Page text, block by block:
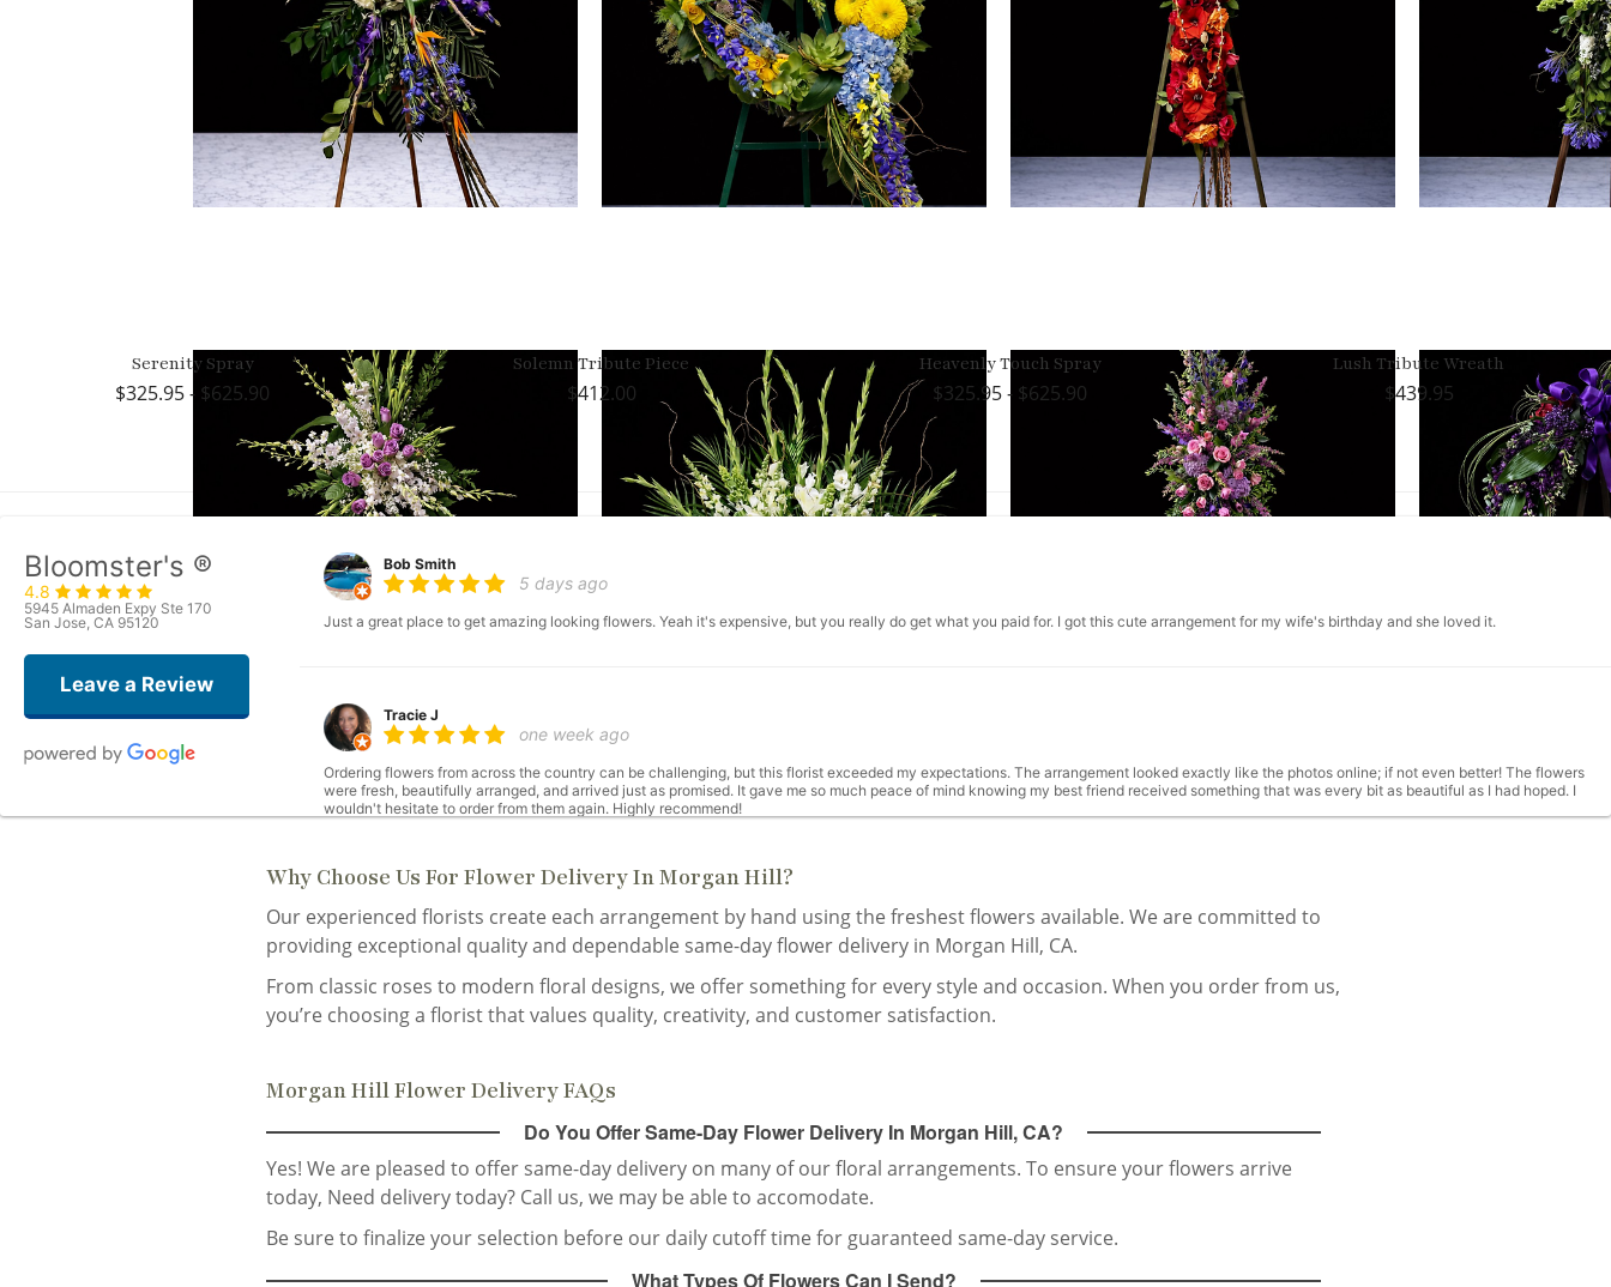
Serenity Spray
325.95 - $625.90
Solemn Tribute Piece
412.00
Heavenly Touch Spray
325.95 - $625.90
Lush Tribute Wreath
439.95
Bloomster's ®
4.8
5945 Almaden Expy Ste 170
San Jose, CA 95120
Leave a Review
Bob Smith
5 days ago
Just a great place to get amazing looking flowers. Yeah it's expensive, but you really do get what you paid for. I got this cute arrangement for my wife's birthday and she loved it.
Tracie J
one week ago
Ordering flowers from across the country can be challenging, but this florist exceeded my expectations. The arrangement looked exactly like the photos online; if not even better! The flowers
were fresh, beautifully arranged, and arrived just as promised. It gave me so much peace of mind knowing my best friend received something that was every bit as beautiful as I had hoped. I
wouldn't hesitate to order from them again. Highly recommend!
one week ago
Beautiful bouquet from my best friend. Lovely arrangement solid vase! Amazing job
Christine Farrell
Why Choose Us For Flower Delivery In Morgan Hill?
Our experienced florists create each arrangement by hand using the freshest flowers available. We are committed to
providing exceptional quality and dependable same-day flower delivery in Morgan Hill, CA.
From classic roses to modern floral designs, we offer something for every style and occasion. When you order from us,
you’re choosing a florist that values quality, creativity, and customer satisfaction.
Morgan Hill Flower Delivery FAQs
Do You Offer Same-Day Flower Delivery In Morgan Hill, CA?
Yes! We are pleased to offer same-day delivery on many of our floral arrangements. To ensure your flowers arrive
today, Need delivery today? Call us, we may be able to accomodate.
Be sure to finalize your selection before our daily cutoff time for guaranteed same-day service.
What Types Of Flowers Can I Send?